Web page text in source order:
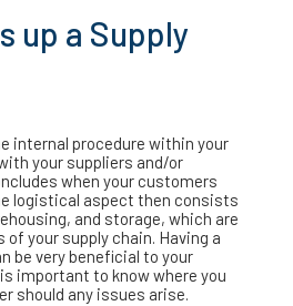
up a Supply
internal procedure within your
your suppliers and/or
when your customers
logistical aspect then consists
and storage, which are
your supply chain. Having a
be very beneficial to your
important to know where you
should any issues arise.